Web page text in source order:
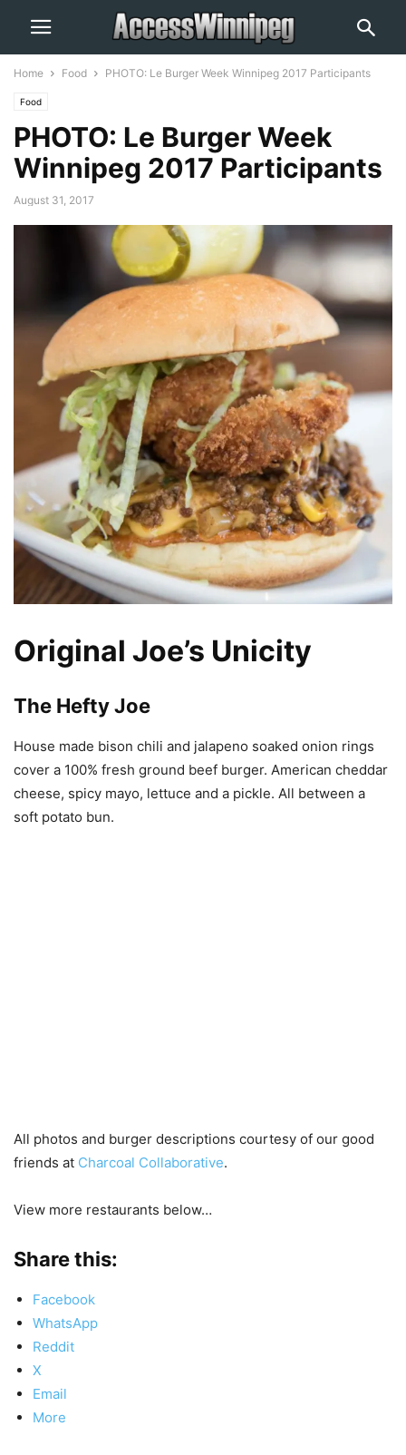
Home Food PHOTO: Le Burger Week Winnipeg 2017 Participants
Food
PHOTO: Le Burger Week
Winnipeg 2017 Participants
August 31, 2017
Original Joe’s Unicity
The Hefty Joe
House made bison chili and jalapeno soaked onion rings
cover a 100% fresh ground beef burger. American cheddar
cheese, spicy mayo, lettuce and a pickle. All between a
soft potato bun.
All photos and burger descriptions courtesy of our good
friends at Charcoal Collaborative.
View more restaurants below…
Share this:
Facebook
WhatsApp
Reddit
X
Email
More